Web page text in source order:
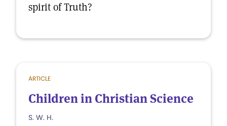
spirit of Truth?
ARTICLE
Children in Christian Science
S. W. H.